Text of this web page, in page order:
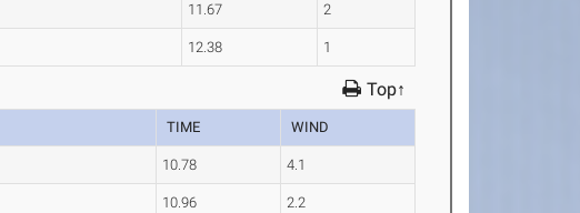
11.67 2
12.38 1
Top↑
TIME WIND
10.78 4.1
10.96 2.2